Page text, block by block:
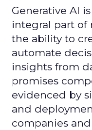
Generative AI
integral part of
the ability to
automate
insights from
promises
evidenced by
and
companies